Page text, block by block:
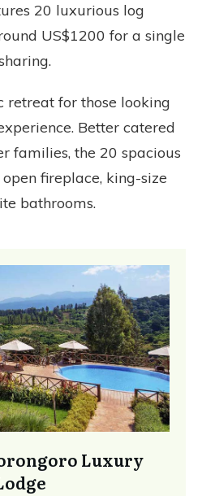
20 luxurious log
US$1200 for a single
retreat for those looking
Better catered
families, the 20 spacious
fireplace, king-size
bathrooms.
Luxury